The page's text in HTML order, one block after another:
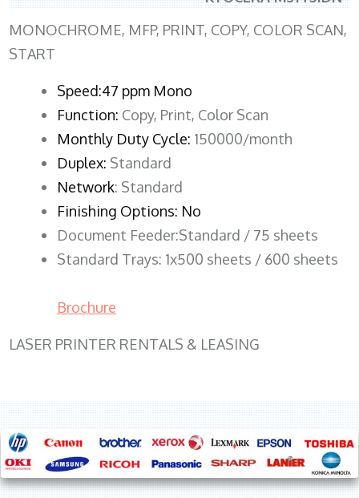
MONOCHROME, MFP, PRINT, COPY, COLOR SCAN,
START
Speed:47 ppm Mono
Function: Copy, Print, Color Scan
Monthly Duty Cycle: 150000/month
Duplex: Standard
Network: Standard
Finishing Options: No
Document Feeder:Standard / 75 sheets
Standard Trays: 1x500 sheets / 600 sheets
Brochure
LASER PRINTER RENTALS & LEASING